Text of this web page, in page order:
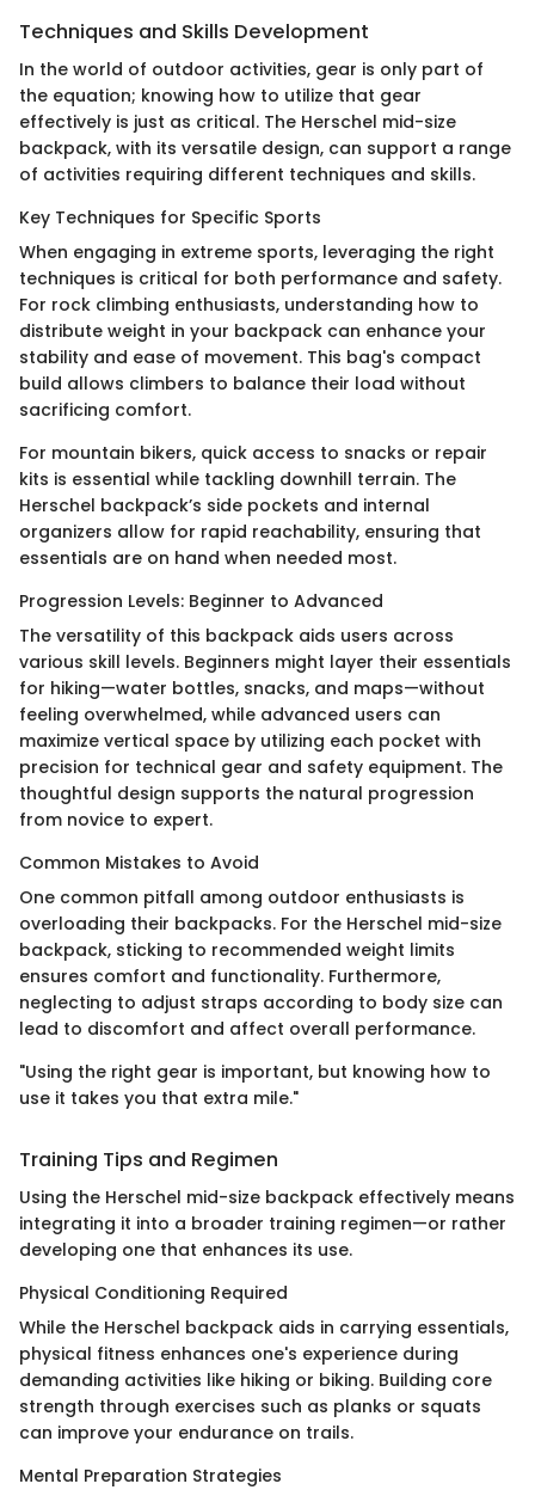
Techniques and Skills Development
In the world of outdoor activities, gear is only part of
the equation; knowing how to utilize that gear
effectively is just as critical. The Herschel mid-size
backpack, with its versatile design, can support a range
of activities requiring different techniques and skills.
Key Techniques for Specific Sports
When engaging in extreme sports, leveraging the right
techniques is critical for both performance and safety.
For rock climbing enthusiasts, understanding how to
distribute weight in your backpack can enhance your
stability and ease of movement. This bag's compact
build allows climbers to balance their load without
sacrificing comfort.
For mountain bikers, quick access to snacks or repair
kits is essential while tackling downhill terrain. The
Herschel backpack’s side pockets and internal
organizers allow for rapid reachability, ensuring that
essentials are on hand when needed most.
Progression Levels: Beginner to Advanced
The versatility of this backpack aids users across
various skill levels. Beginners might layer their essentials
for hiking—water bottles, snacks, and maps—without
feeling overwhelmed, while advanced users can
maximize vertical space by utilizing each pocket with
precision for technical gear and safety equipment. The
thoughtful design supports the natural progression
from novice to expert.
Common Mistakes to Avoid
One common pitfall among outdoor enthusiasts is
overloading their backpacks. For the Herschel mid-size
backpack, sticking to recommended weight limits
ensures comfort and functionality. Furthermore,
neglecting to adjust straps according to body size can
lead to discomfort and affect overall performance.
"Using the right gear is important, but knowing how to
use it takes you that extra mile."
Training Tips and Regimen
Using the Herschel mid-size backpack effectively means
integrating it into a broader training regimen—or rather
developing one that enhances its use.
Physical Conditioning Required
While the Herschel backpack aids in carrying essentials,
physical fitness enhances one's experience during
demanding activities like hiking or biking. Building core
strength through exercises such as planks or squats
can improve your endurance on trails.
Mental Preparation Strategies